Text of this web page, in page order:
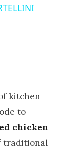
kitchen
to
chicken
traditional